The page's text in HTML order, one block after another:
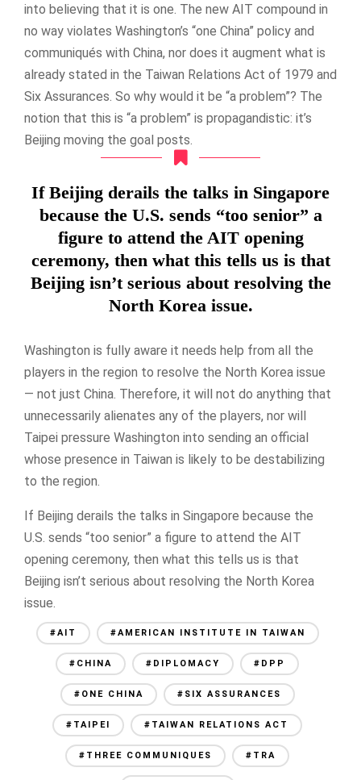
into believing that it is one. The new AIT compound in
no way violates Washington’s “one China” policy and
communiqués with China, nor does it augment what is
already stated in the Taiwan Relations Act of 1979 and
Six Assurances. So why would it be “a problem”? The
notion that this is “a problem” is propagandistic: it’s
Beijing moving the goal posts.
If Beijing derails the talks in Singapore
because the U.S. sends “too senior” a
figure to attend the AIT opening
ceremony, then what this tells us is that
Beijing isn’t serious about resolving the
North Korea issue.
Washington is fully aware it needs help from all the
players in the region to resolve the North Korea issue
— not just China. Therefore, it will not do anything that
unnecessarily alienates any of the players, nor will
Taipei pressure Washington into sending an official
whose presence in Taiwan is likely to be destabilizing
to the region.
If Beijing derails the talks in Singapore because the
U.S. sends “too senior” a figure to attend the AIT
opening ceremony, then what this tells us is that
Beijing isn’t serious about resolving the North Korea
issue.
#AIT #AMERICAN INSTITUTE IN TAIWAN
#CHINA #DIPLOMACY #DPP
#ONE CHINA #SIX ASSURANCES
#TAIPEI #TAIWAN RELATIONS ACT
#THREE COMMUNIQUES #TRA